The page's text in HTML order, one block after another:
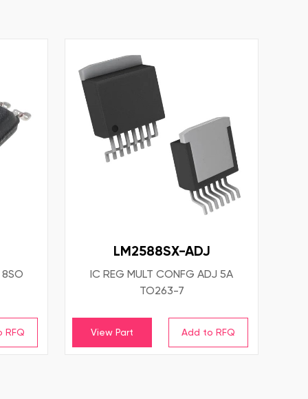
LM2588SX-ADJ
IC REG MULT CONFG ADJ 5A
TO263-7
View Part